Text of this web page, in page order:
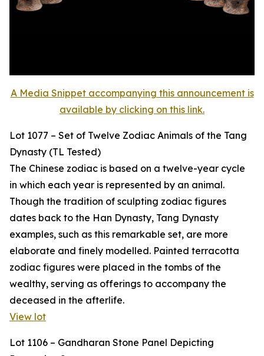
A Media Snippet accompanying this announcement is
available by clicking on this link.
Lot 1077 – Set of Twelve Zodiac Animals of the Tang
Dynasty (TL Tested)
The Chinese zodiac is based on a twelve-year cycle
in which each year is represented by an animal.
Though the tradition of sculpting zodiac figures
dates back to the Han Dynasty, Tang Dynasty
examples, such as this remarkable set, are more
elaborate and finely modelled. Painted terracotta
zodiac figures were placed in the tombs of the
wealthy, serving as offerings to accompany the
deceased in the afterlife.
View lot
Lot 1106 – Gandharan Stone Panel Depicting